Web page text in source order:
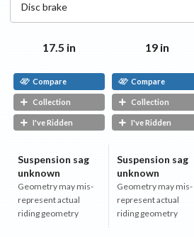
Discbrake
17.5 in
Compare
Collection
I've Ridden
19 in
Compare
Collection
I've Ridden
Suspension sag
unknown
Geometry may mis-
represent actual
riding geometry
Suspension sag
unknown
Geometry may mis-
represent actual
riding geometry